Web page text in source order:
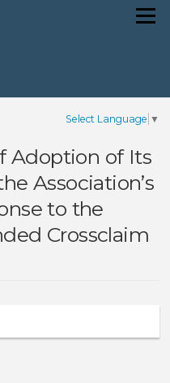
Menu
Select Language ▼
Adoption of Its
Association’s
to the
Crossclaim